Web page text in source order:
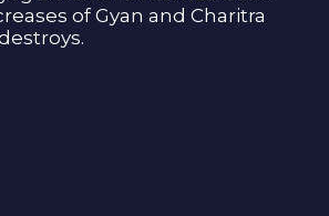
of Gyan and Charitra